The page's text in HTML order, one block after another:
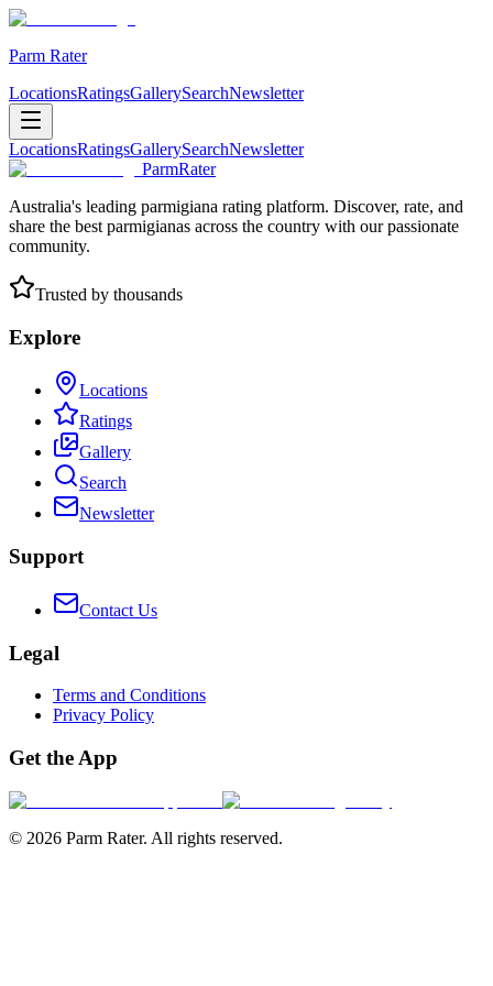
Parm Rater
LocationsRatingsGallerySearchNewsletter
LocationsRatingsGallerySearchNewsletter
ParmRater
Australia's leading parmigiana rating platform. Discover, rate, and
share the best parmigianas across the country with our passionate
community.
Trusted by thousands
Explore
Locations
Ratings
Gallery
Search
Newsletter
Support
Contact Us
Legal
Terms and Conditions
Privacy Policy
Get the App
© 2026 Parm Rater. All rights reserved.